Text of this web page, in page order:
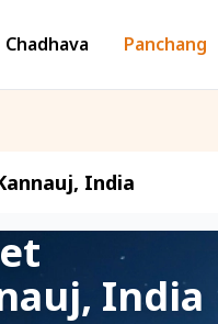
Chadhava Panchang
India
India